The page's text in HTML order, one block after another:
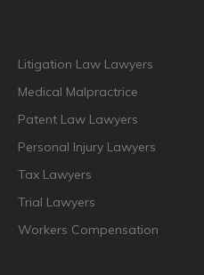
Litigation Law Lawyers
Medical Malpractrice
Patent Law Lawyers
Personal Injury Lawyers
Tax Lawyers
Trial Lawyers
Workers Compensation